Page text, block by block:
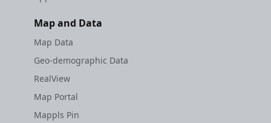
Map and Data
Map Data
Geo-demographic Data
RealView
Map Portal
Mappls Pin